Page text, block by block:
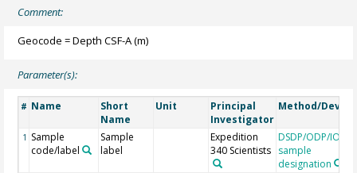
Comment:
Geocode = Depth CSF-A (m)
Parameter(s):
# Name
Short
Name
Unit
Principal
Investigator
Method/Device
1 Sample
code/label
Sample
label
Expedition
340 Scientists
DSDP/ODP/IODP
sample
designation